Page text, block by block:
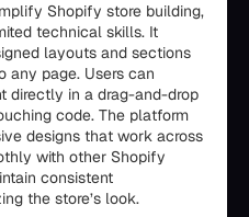
Shopify store building,
technical skills. It
layouts and sections
any page. Users can
directly in a drag-and-drop
code. The platform
designs that work across
with other Shopify
consistent
the store’s look.